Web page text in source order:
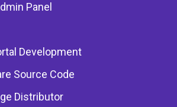
Panel
Development
Source Code
Distributor